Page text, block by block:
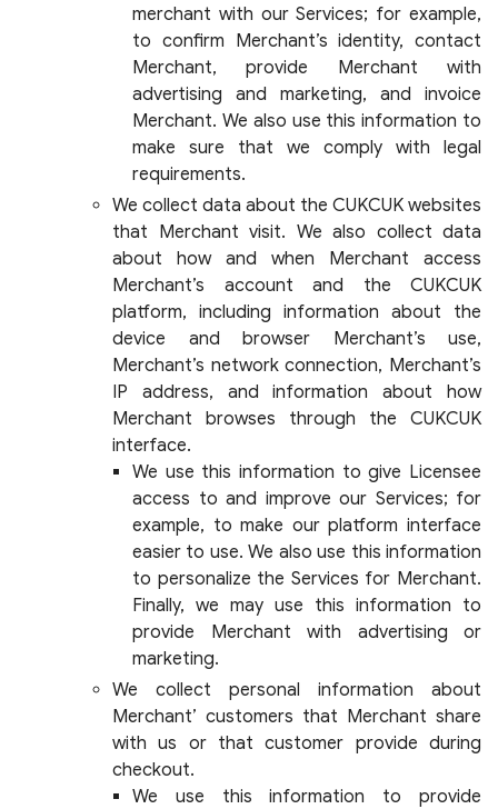
merchant with our Services; for example,
to confirm Merchant’s identity, contact
Merchant, provide Merchant with
advertising and marketing, and invoice
Merchant. We also use this information to
make sure that we comply with legal
requirements.
We collect data about the CUKCUK websites
that Merchant visit. We also collect data
about how and when Merchant access
Merchant’s account and the CUKCUK
platform, including information about the
device and browser Merchant’s use,
Merchant’s network connection, Merchant’s
IP address, and information about how
Merchant browses through the CUKCUK
interface.
We use this information to give Licensee
access to and improve our Services; for
example, to make our platform interface
easier to use. We also use this information
to personalize the Services for Merchant.
Finally, we may use this information to
provide Merchant with advertising or
marketing.
We collect personal information about
Merchant’ customers that Merchant share
with us or that customer provide during
checkout.
We use this information to provide